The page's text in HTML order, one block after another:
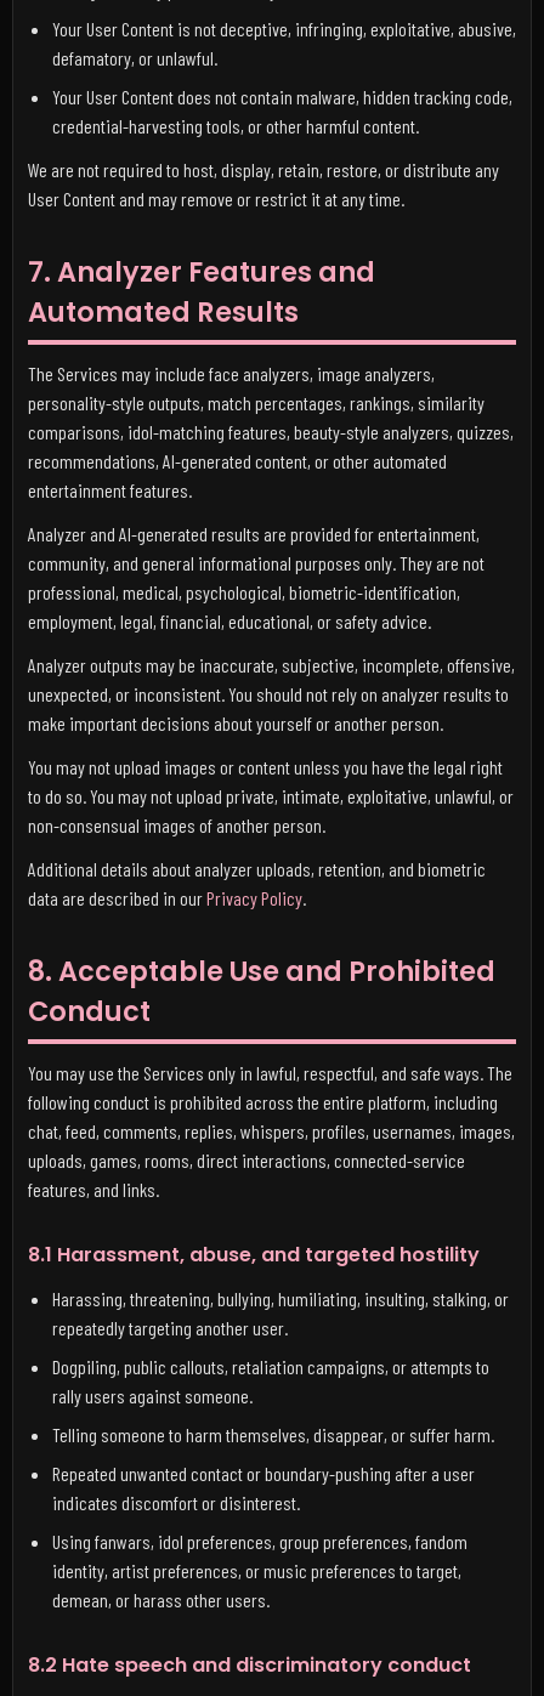
Your User Content is not deceptive, infringing, exploitative, abusive,
defamatory, or unlawful.
Your User Content does not contain malware, hidden tracking code,
credential-harvesting tools, or other harmful content.
We are not required to host, display, retain, restore, or distribute any
User Content and may remove or restrict it at any time.
7. Analyzer Features and
Automated Results
The Services may include face analyzers, image analyzers,
personality-style outputs, match percentages, rankings, similarity
comparisons, idol-matching features, beauty-style analyzers, quizzes,
recommendations, AI-generated content, or other automated
entertainment features.
Analyzer and AI-generated results are provided for entertainment,
community, and general informational purposes only. They are not
professional, medical, psychological, biometric-identification,
employment, legal, financial, educational, or safety advice.
Analyzer outputs may be inaccurate, subjective, incomplete, offensive,
unexpected, or inconsistent. You should not rely on analyzer results to
make important decisions about yourself or another person.
You may not upload images or content unless you have the legal right
to do so. You may not upload private, intimate, exploitative, unlawful, or
non-consensual images of another person.
Additional details about analyzer uploads, retention, and biometric
data are described in ourPrivacy Policy.
8. Acceptable Use and Prohibited
Conduct
You may use the Services only in lawful, respectful, and safe ways. The
following conduct is prohibited across the entire platform, including
chat, feed, comments, replies, whispers, profiles, usernames, images,
uploads, games, rooms, direct interactions, connected-service
features, and links.
8.1 Harassment, abuse, and targeted hostility
Harassing, threatening, bullying, humiliating, insulting, stalking, or
repeatedly targeting another user.
Dogpiling, public callouts, retaliation campaigns, or attempts to
rally users against someone.
Telling someone to harm themselves, disappear, or suffer harm.
Repeated unwanted contact or boundary-pushing after a user
indicates discomfort or disinterest.
Using fanwars, idol preferences, group preferences, fandom
identity, artist preferences, or music preferences to target,
demean, or harass other users.
8.2 Hate speech and discriminatory conduct